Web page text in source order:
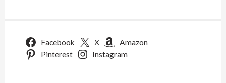
Facebook X
Amazon
Pinterest
Instagram